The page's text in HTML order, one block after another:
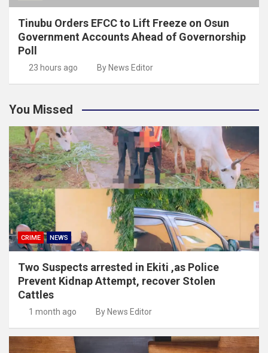
Tinubu Orders EFCC to Lift Freeze on Osun
Government Accounts Ahead of Governorship
Poll
23 hours ago By News Editor
You Missed
CRIME NEWS
Two Suspects arrested in Ekiti ,as Police
Prevent Kidnap Attempt, recover Stolen
Cattles
1 month ago By News Editor